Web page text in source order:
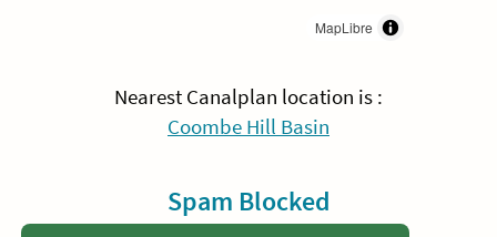
MapLibre
Nearest Canalplan location is :
Coombe Hill Basin
Spam Blocked